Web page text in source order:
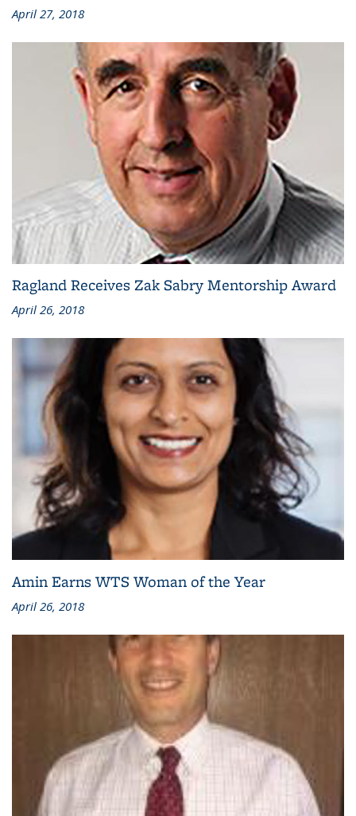
April 27, 2018
Ragland Receives Zak Sabry Mentorship Award
April 26, 2018
Amin Earns WTS Woman of the Year
April 26, 2018